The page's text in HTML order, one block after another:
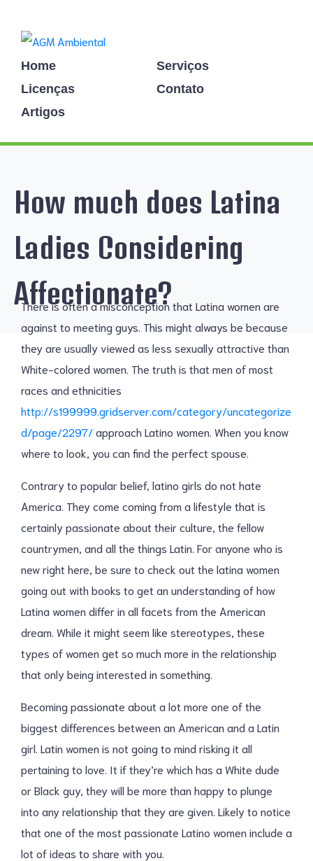
Home
Serviços
Licenças
Contato
Artigos
How much does Latina
Ladies Considering
Affectionate?
There is often a misconception that Latina women are
against to meeting guys. This might always be because
they are usually viewed as less sexually attractive than
White-colored women. The truth is that men of most
races and ethnicities
http://s199999.gridserver.com/category/uncategorize
d/page/2297/approach Latino women. When you know
where to look, you can find the perfect spouse.
Contrary to popular belief, latino girls do not hate
America. They come coming from a lifestyle that is
certainly passionate about their culture, the fellow
countrymen, and all the things Latin. For anyone who is
new right here, be sure to check out the latina women
going out with books to get an understanding of how
Latina women differ in all facets from the American
dream. While it might seem like stereotypes, these
types of women get so much more in the relationship
that only being interested in something.
Becoming passionate about a lot more one of the
biggest differences between an American and a Latin
girl. Latin women is not going to mind risking it all
pertaining to love. It if they’re which has a White dude
or Black guy, they will be more than happy to plunge
into any relationship that they are given. Likely to notice
that one of the most passionate Latino women include a
lot of ideas to share with you.